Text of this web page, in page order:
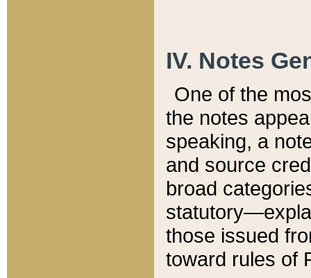
IV. Notes
One of the
the notes
speaking, a
and source
broad
those issued
toward rules of